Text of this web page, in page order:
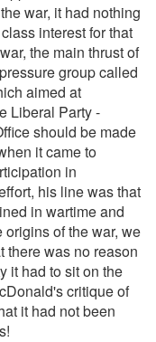
war, it had nothing
interest for that
the main thrust of
group called
aimed at
Liberal Party -
should be made
it came to
in
his line was that
in wartime and
of the war, we
there was no reason
it had to sit on the
critique of
it had not been